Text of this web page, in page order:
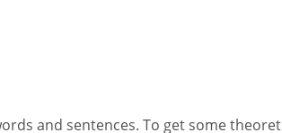
and sentences. To get some